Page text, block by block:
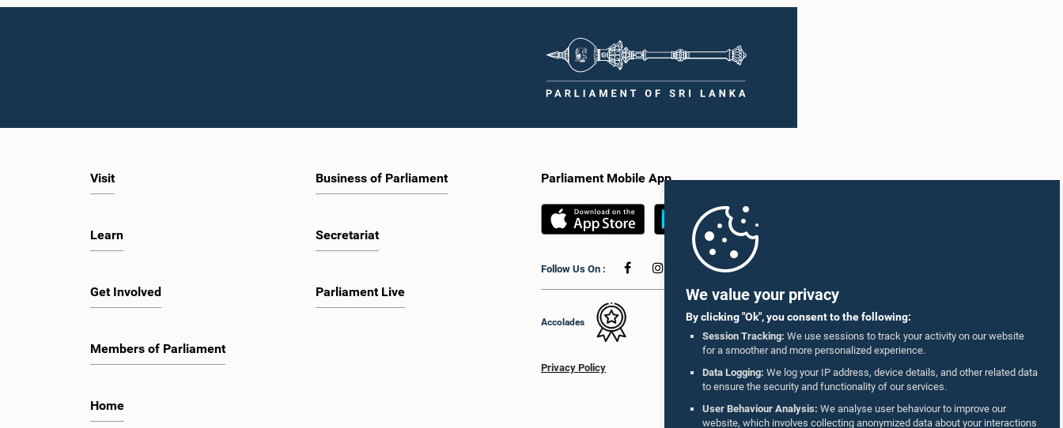
We value your privacy
By clicking "Ok", you consent to the following:
Session Tracking: We use sessions to track your activity on our website
for a smoother and more personalized experience.
Data Logging: We log your IP address, device details, and other related data
to ensure the security and functionality of our services.
User Behaviour Analysis: We analyse user behaviour to improve our
website, which involves collecting anonymized data about your interactions
Visit
Learn
Get Involved
Members of Parliament
Home
Business of Parliament
Secretariat
Parliament Live
Parliament Mobile App
Follow Us On :
Accolades
Privacy Policy